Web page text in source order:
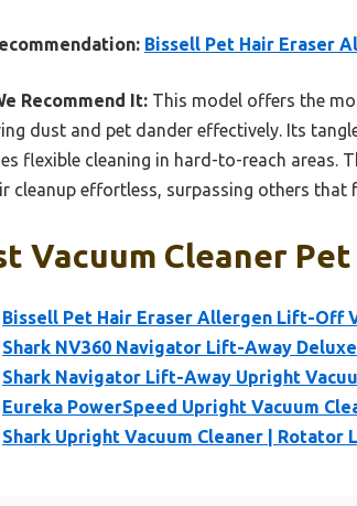
Bissell Pet Hair Eraser
Recommend It: This model offers the
dust and pet dander effectively. Its
flexible cleaning in hard-to-reach areas.
cleanup effortless, surpassing others
Vacuum Cleaner
Bissell Pet Hair Eraser Allergen Lift-Off
Shark NV360 Navigator Lift-Away
Shark Navigator Lift-Away Upright
Eureka PowerSpeed Upright Vacuum
Shark Upright Vacuum Cleaner | Rotator